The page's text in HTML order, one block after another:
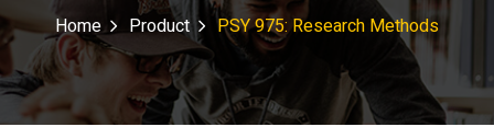
Home Product PSY 975: Research Methods